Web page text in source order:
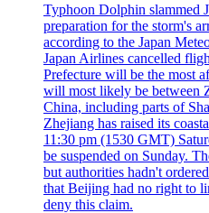
Typhoon Dolphin slammed
preparation for the storm's
according to the Japan
Japan Airlines cancelled
Prefecture will be the most
will most likely be between
China, including parts of
Zhejiang has raised its
11:30 pm (1530 GMT)
be suspended on Sunday.
but authorities hadn't
that Beijing had no right to
deny this claim.